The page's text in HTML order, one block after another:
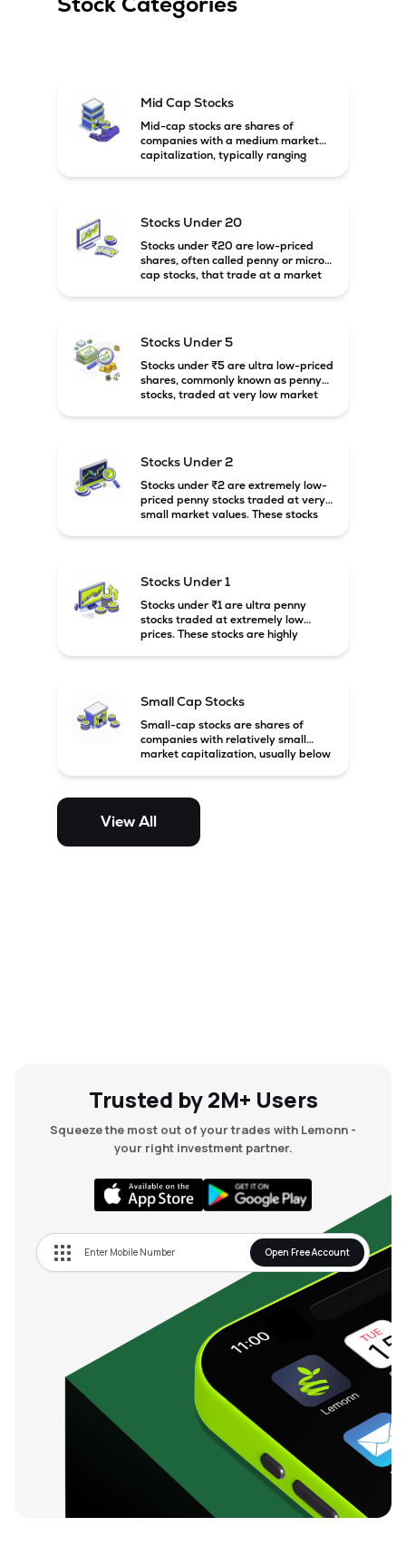
Mid Cap Stocks
Mid-cap stocks are shares of
companies with a medium market
capitalization, typically ranging
growth potential compared to large-
cap companies.
Stocks Under 20
Stocks under ₹20 are low-priced
shares, often called penny or micro-
cap stocks, that trade at a market
Stocks Under 5
Stocks under ₹5 are ultra low-priced
shares, commonly known as penny
stocks, traded at very low market
Stocks Under 2
Stocks under ₹2 are extremely low-
priced penny stocks traded at very
small market values. These stocks
Stocks Under 1
Stocks under ₹1 are ultra penny
stocks traded at extremely low
prices. These stocks are highly
Small Cap Stocks
Small-cap stocks are shares of
companies with relatively small
market capitalization, usually below
potential but are generally more
and mid-cap stocks.
View All
Trusted by 2M+ Users
Squeeze the most out of your trades with Lemonn -
your right investment partner.
Open Free Account